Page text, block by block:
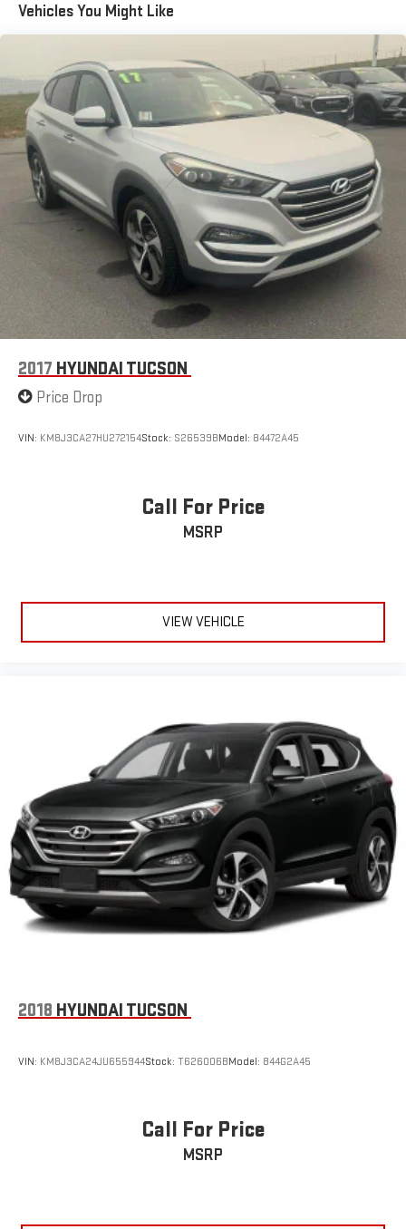
Vehicles You Might Like
2017 HYUNDAI TUCSON
Price Drop
VIN: KM8J3CA27HU272154Stock: S26539BModel: 84472A45
Call For Price
MSRP
VIEW VEHICLE
2018 HYUNDAI TUCSON
VIN: KM8J3CA24JU655944Stock: T626006BModel: 844G2A45
Call For Price
MSRP